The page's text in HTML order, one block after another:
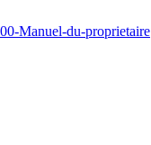
Manuel-du-proprietaire